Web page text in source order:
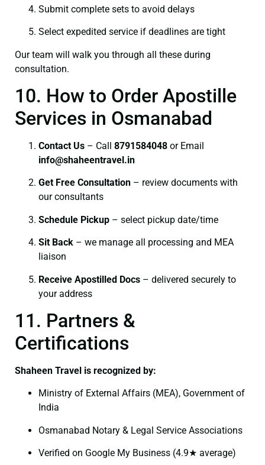
Submit complete sets to avoid delays
Select expedited service if deadlines are tight
Our team will walk you through all these during
consultation.
10. How to Order Apostille
Services in Osmanabad
Contact Us – Call 8791584048 or Email
info@shaheentravel.in
Get Free Consultation – review documents with
our consultants
Schedule Pickup – select pickup date/time
Sit Back – we manage all processing and MEA
liaison
Receive Apostilled Docs – delivered securely to
your address
11. Partners &
Certifications
Shaheen Travel is recognized by:
Ministry of External Affairs (MEA), Government of
India
Osmanabad Notary & Legal Service Associations
Verified on Google My Business (4.9★ average)